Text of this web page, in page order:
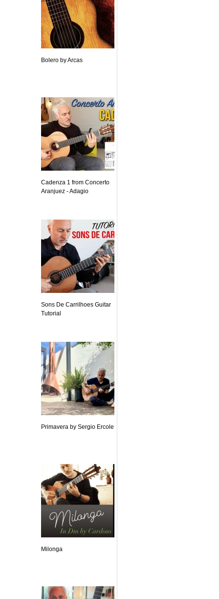
Bolero by Arcas
Cadenza 1 from Concerto
Aranjuez - Adagio
Sons De Carrilhoes Guitar
Tutorial
Primavera by Sergio Ercole
Milonga